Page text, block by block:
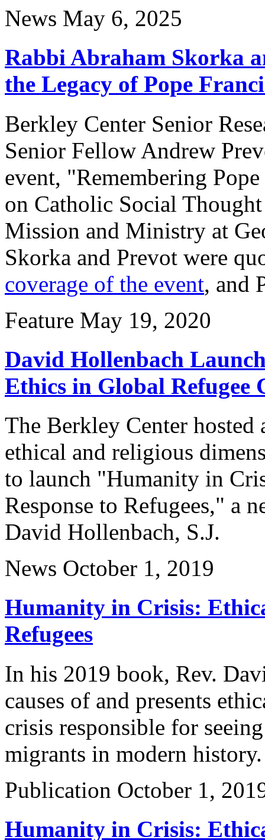
News May 6, 2025
Rabbi Abraham Skorka
the Legacy of Pope
Berkley Center Senior
Senior Fellow Andrew
event, "Remembering
on Catholic Social
Mission and Ministry at
Skorka and Prevot were
coverage of the event, and
Feature May 19, 2020
David Hollenbach
Ethics in Global Refugee
The Berkley Center hosted
ethical and religious
to launch "Humanity in
Response to Refugees," a
David Hollenbach, S.J.
News October 1, 2019
Humanity in Crisis:
Refugees
In his 2019 book, Rev.
causes of and presents
crisis responsible for
migrants in modern
Publication October 1,
Humanity in Crisis: